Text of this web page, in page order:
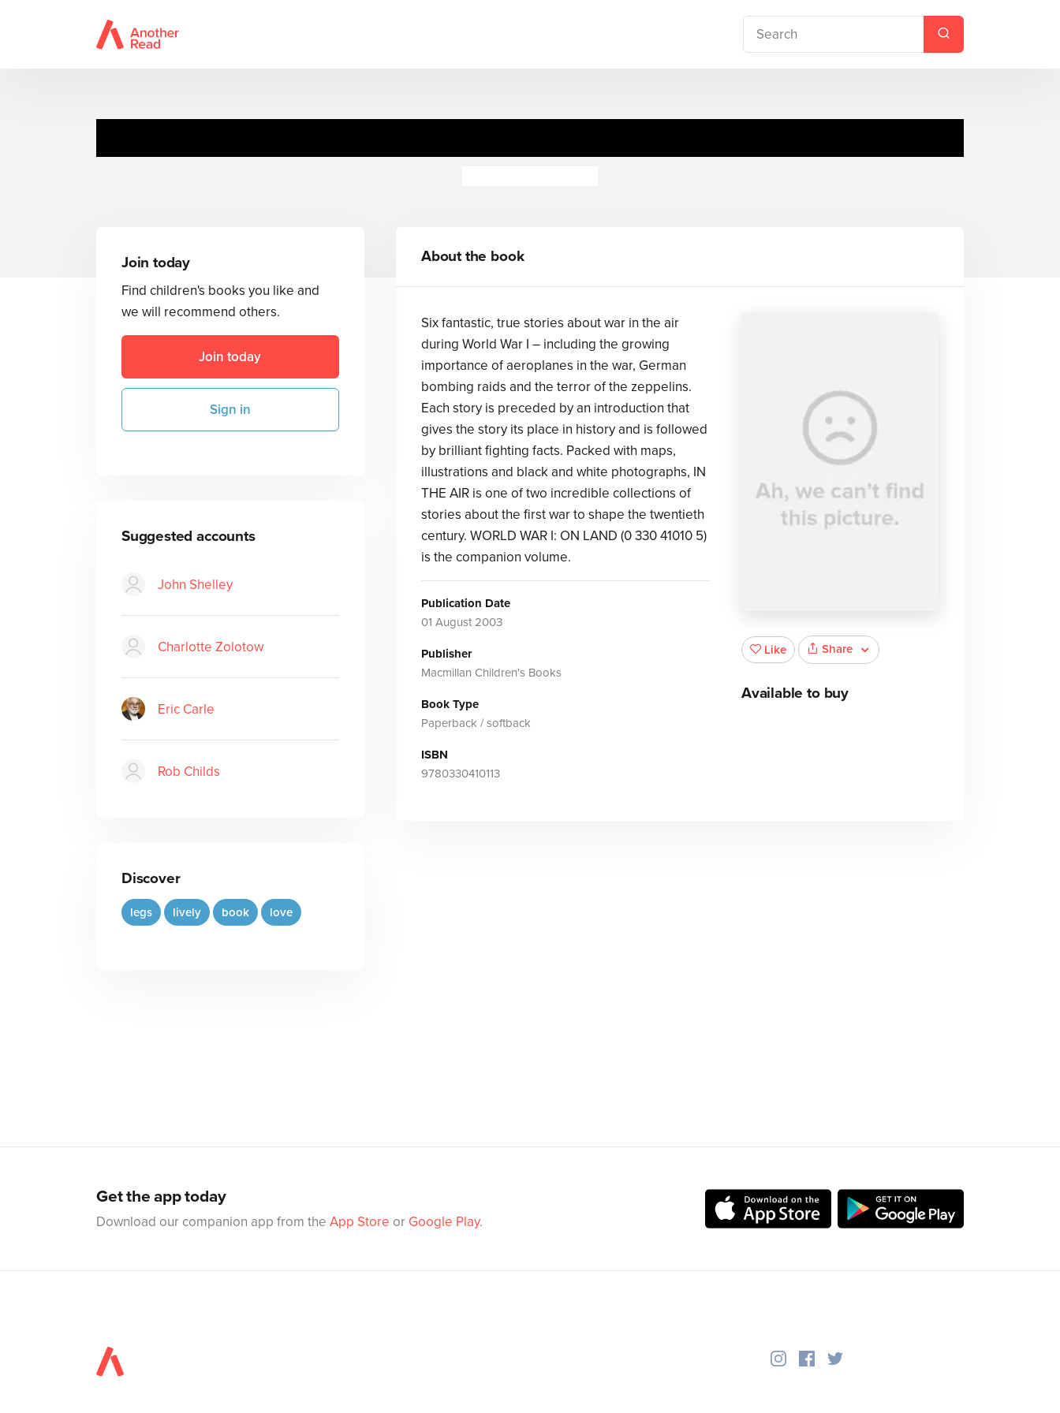
Join today
Find children's books you like and
we will recommend others.
Join today
Sign in
Suggested accounts
John Shelley
Charlotte Zolotow
Eric Carle
Rob Childs
Discover
legs lively book love
About the book
Six fantastic, true stories about war in the air
during World War I – including the growing
importance of aeroplanes in the war, German
bombing raids and the terror of the zeppelins.
Each story is preceded by an introduction that
gives the story its place in history and is followed
by brilliant fighting facts. Packed with maps,
illustrations and black and white photographs, IN
THE AIR is one of two incredible collections of
stories about the first war to shape the twentieth
century. WORLD WAR I: ON LAND (0 330 41010 5)
is the companion volume.
Publication Date
01 August 2003
Publisher
Macmillan Children's Books
Book Type
Paperback / softback
ISBN
9780330410113
Like Share
Available to buy
Get the app today
Download our companion app from the App Store or Google Play.